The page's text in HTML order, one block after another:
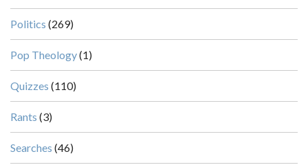
Politics (269)
Pop Theology(1)
Quizzes (110)
Rants (3)
Searches (46)